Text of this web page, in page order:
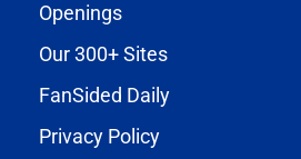
Openings
Our 300+ Sites
FanSided Daily
Privacy Policy